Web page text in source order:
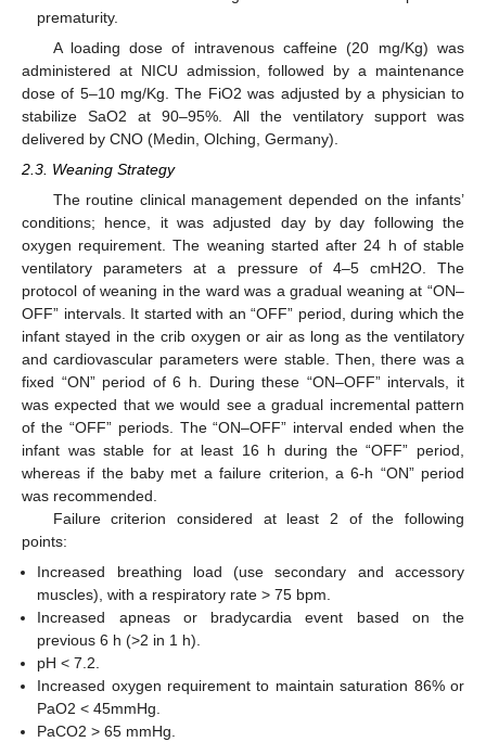
prematurity.
A loading dose of intravenous caffeine (20 mg/Kg) was
administered at NICU admission, followed by a maintenance
dose of 5–10 mg/Kg. The FiO2 was adjusted by a physician to
stabilize SaO2 at 90–95%. All the ventilatory support was
delivered by CNO (Medin, Olching, Germany).
2.3. Weaning Strategy
The routine clinical management depended on the infants’
conditions; hence, it was adjusted day by day following the
oxygen requirement. The weaning started after 24 h of stable
ventilatory parameters at a pressure of 4–5 cmH2O. The
protocol of weaning in the ward was a gradual weaning at “ON–
OFF” intervals. It started with an “OFF” period, during which the
infant stayed in the crib oxygen or air as long as the ventilatory
and cardiovascular parameters were stable. Then, there was a
fixed “ON” period of 6 h. During these “ON–OFF” intervals, it
was expected that we would see a gradual incremental pattern
of the “OFF” periods. The “ON–OFF” interval ended when the
infant was stable for at least 16 h during the “OFF” period,
whereas if the baby met a failure criterion, a 6-h “ON” period
was recommended.
Failure criterion considered at least 2 of the following
points:
Increased breathing load (use secondary and accessory
muscles), with a respiratory rate > 75 bpm.
Increased apneas or bradycardia event based on the
previous 6 h (>2 in 1 h).
pH < 7.2.
Increased oxygen requirement to maintain saturation 86% or
PaO2 < 45mmHg.
PaCO2 > 65 mmHg.